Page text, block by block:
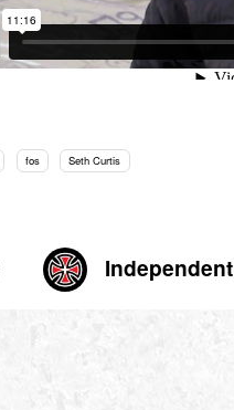
fos Seth Curtis
Independent